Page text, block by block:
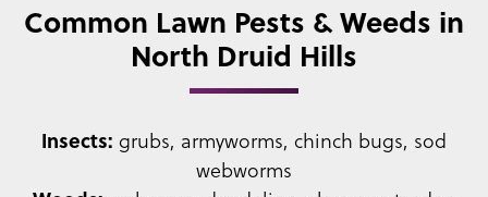
Common Lawn Pests & Weeds in
North Druid Hills
Insects: grubs, armyworms, chinch bugs, sod
webworms